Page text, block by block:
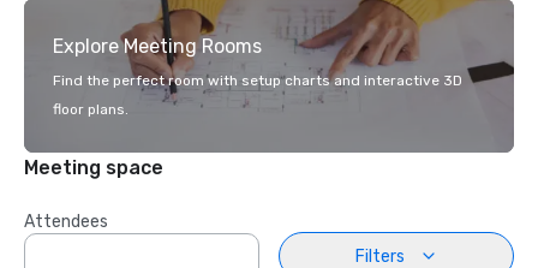
Explore Meeting Rooms
Find the perfect room with setup charts and interactive 3D
floor plans.
Meeting space
Attendees
Filters